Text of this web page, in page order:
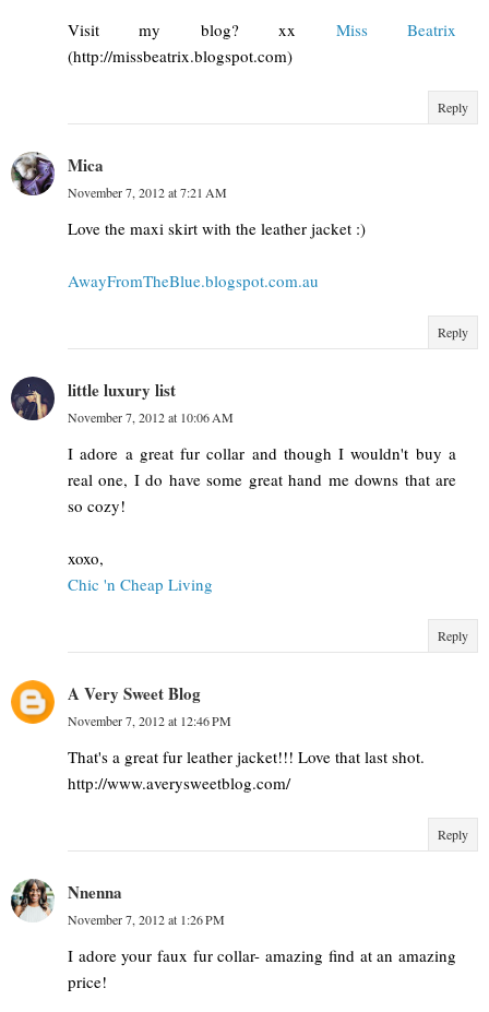
Visit my blog? xx Miss Beatrix
(http://missbeatrix.blogspot.com)
Reply
Mica
November 7, 2012 at 7:21 AM
Love the maxi skirt with the leather jacket :)
AwayFromTheBlue.blogspot.com.au
Reply
little luxury list
November 7, 2012 at 10:06 AM
I adore a great fur collar and though I wouldn't buy a
real one, I do have some great hand me downs that are
so cozy!
xoxo,
Chic 'n Cheap Living
Reply
A Very Sweet Blog
November 7, 2012 at 12:46 PM
That's a great fur leather jacket!!! Love that last shot.
http://www.averysweetblog.com/
Reply
Nnenna
November 7, 2012 at 1:26 PM
I adore your faux fur collar- amazing find at an amazing
price!